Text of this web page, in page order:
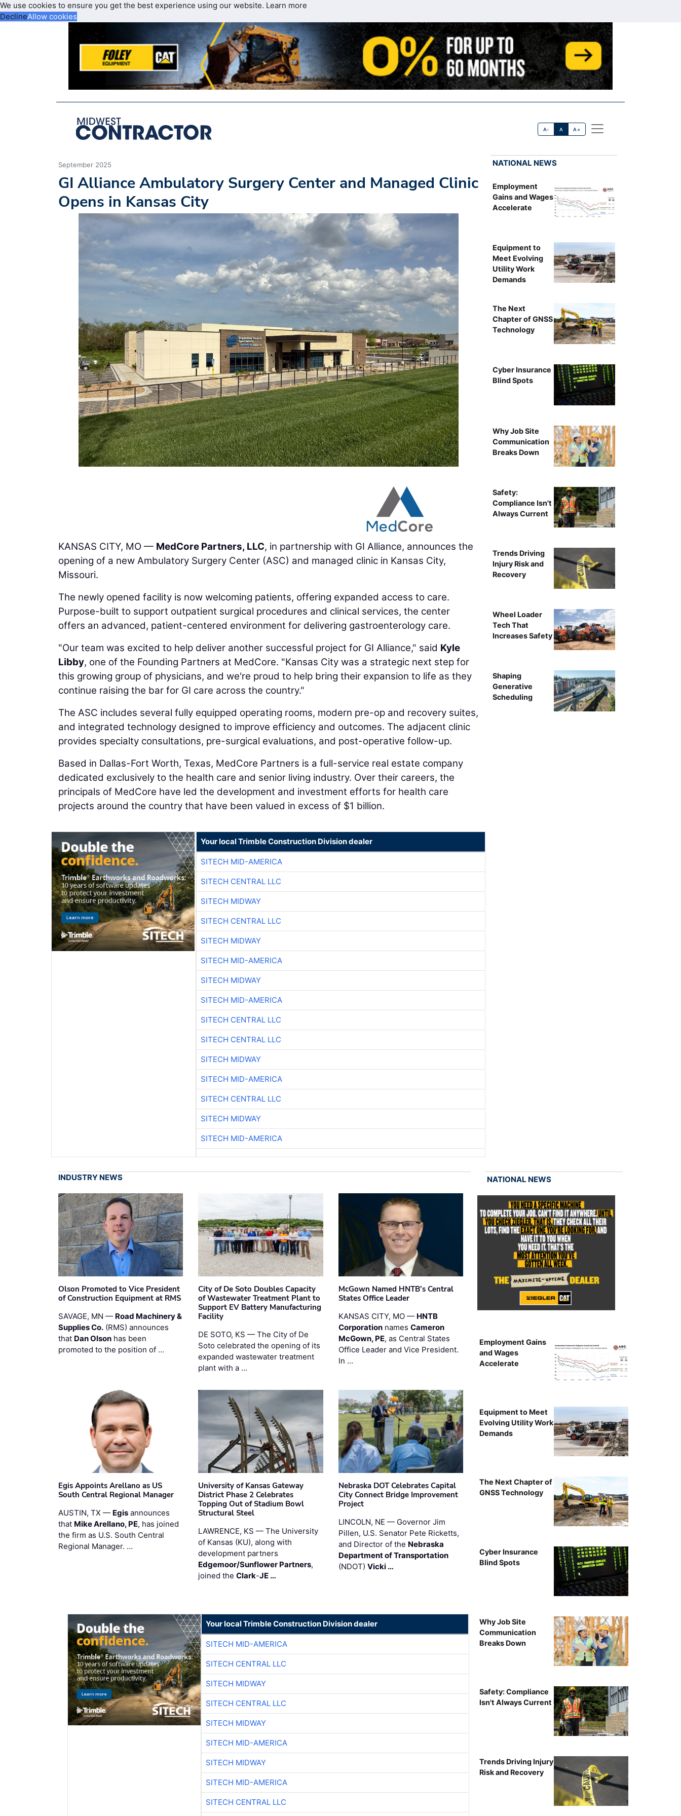
We use cookies to ensure you get the best experience using our website. Learn more
DeclineAllow cookies
A- A A+
September 2025
GI Alliance Ambulatory Surgery Center and Managed Clinic
Opens in Kansas City
KANSAS CITY, MO — MedCore Partners, LLC, in partnership with GI Alliance, announces the
opening of a new Ambulatory Surgery Center (ASC) and managed clinic in Kansas City,
Missouri.
The newly opened facility is now welcoming patients, offering expanded access to care.
Purpose-built to support outpatient surgical procedures and clinical services, the center
offers an advanced, patient-centered environment for delivering gastroenterology care.
"Our team was excited to help deliver another successful project for GI Alliance," said Kyle
Libby, one of the Founding Partners at MedCore. "Kansas City was a strategic next step for
this growing group of physicians, and we're proud to help bring their expansion to life as they
continue raising the bar for GI care across the country."
The ASC includes several fully equipped operating rooms, modern pre-op and recovery suites,
and integrated technology designed to improve efficiency and outcomes. The adjacent clinic
provides specialty consultations, pre-surgical evaluations, and post-operative follow-up.
Based in Dallas-Fort Worth, Texas, MedCore Partners is a full-service real estate company
dedicated exclusively to the health care and senior living industry. Over their careers, the
principals of MedCore have led the development and investment efforts for health care
projects around the country that have been valued in excess of $1 billion.
Your local Trimble Construction Division dealer
SITECH MID-AMERICA
SITECH CENTRAL LLC
SITECH MIDWAY
SITECH CENTRAL LLC
SITECH MIDWAY
SITECH MID-AMERICA
SITECH MIDWAY
SITECH MID-AMERICA
SITECH CENTRAL LLC
SITECH CENTRAL LLC
SITECH MIDWAY
SITECH MID-AMERICA
SITECH CENTRAL LLC
SITECH MIDWAY
SITECH MID-AMERICA
NATIONAL NEWS
Employment
Gains and Wages
Accelerate
Equipment to
Meet Evolving
Utility Work
Demands
The Next
Chapter of GNSS
Technology
Cyber Insurance
Blind Spots
Why Job Site
Communication
Breaks Down
Safety:
Compliance Isn't
Always Current
Trends Driving
Injury Risk and
Recovery
Wheel Loader
Tech That
Increases Safety
Shaping
Generative
Scheduling
INDUSTRY NEWS
Olson Promoted to Vice President
of Construction Equipment at RMS
SAVAGE, MN — Road Machinery &
Supplies Co. (RMS) announces
that Dan Olson has been
promoted to the position of …
City of De Soto Doubles Capacity
of Wastewater Treatment Plant to
Support EV Battery Manufacturing
Facility
DE SOTO, KS — The City of De
Soto celebrated the opening of its
expanded wastewater treatment
plant with a …
McGown Named HNTB’s Central
States Office Leader
KANSAS CITY, MO — HNTB
Corporationnames Cameron
McGown, PE, as Central States
Office Leader and Vice President.
In …
Egis Appoints Arellano as US
South Central Regional Manager
AUSTIN, TX — Egis announces
that Mike Arellano, PE, has joined
the firm as U.S. South Central
Regional Manager. …
University of Kansas Gateway
District Phase 2 Celebrates
Topping Out of Stadium Bowl
Structural Steel
LAWRENCE, KS — The University
of Kansas (KU), along with
development partners
Edgemoor/Sunflower Partners,
joined theClark-JE …
Nebraska DOT Celebrates Capital
City Connect Bridge Improvement
Project
LINCOLN, NE — Governor Jim
Pillen, U.S. Senator Pete Ricketts,
and Director of the Nebraska
Department of Transportation
(NDOT) Vicki …
Your local Trimble Construction Division dealer
SITECH MID-AMERICA
SITECH CENTRAL LLC
SITECH MIDWAY
SITECH CENTRAL LLC
SITECH MIDWAY
SITECH MID-AMERICA
SITECH MIDWAY
SITECH MID-AMERICA
SITECH CENTRAL LLC
NATIONAL NEWS
Employment Gains
and Wages
Accelerate
Equipment to Meet
Evolving Utility Work
Demands
The Next Chapter of
GNSS Technology
Cyber Insurance
Blind Spots
Why Job Site
Communication
Breaks Down
Safety: Compliance
Isn't Always Current
Trends Driving Injury
Risk and Recovery